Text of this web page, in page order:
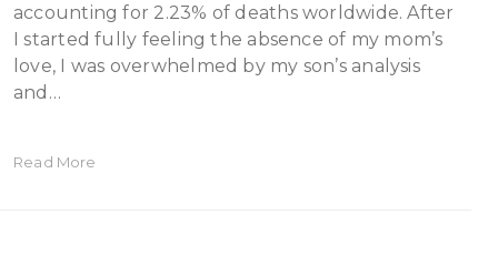
accounting for 2.23% of deaths worldwide. After
I started fully feeling the absence of my mom’s
love, I was overwhelmed by my son’s analysis
and…
Read More